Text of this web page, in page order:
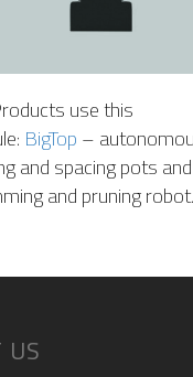
use this
BigTop –
and spacing pots
and pruning robot.